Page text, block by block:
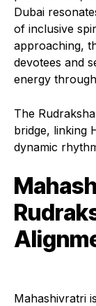
Dubai
of inclusive
approaching,
devotees and
energy
The
bridge, linking
dynamic
Mahashivratri